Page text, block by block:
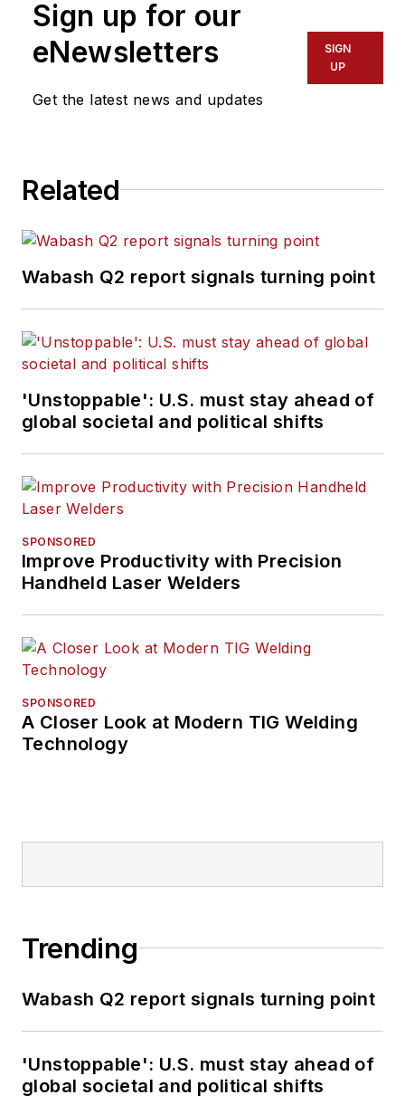
Sign up for our
eNewsletters
Get the latest news and updates
SIGN
UP
Related
Wabash Q2 report signals turning point
'Unstoppable': U.S. must stay ahead of
global societal and political shifts
SPONSORED
Improve Productivity with Precision
Handheld Laser Welders
SPONSORED
A Closer Look at Modern TIG Welding
Technology
Trending
Wabash Q2 report signals turning point
'Unstoppable': U.S. must stay ahead of
global societal and political shifts